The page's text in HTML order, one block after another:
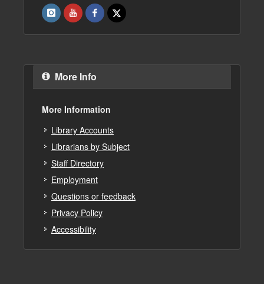
More Info
More Information
Library Accounts
Librarians by Subject
Staff Directory
Employment
Questions or feedback
Privacy Policy
Accessibility